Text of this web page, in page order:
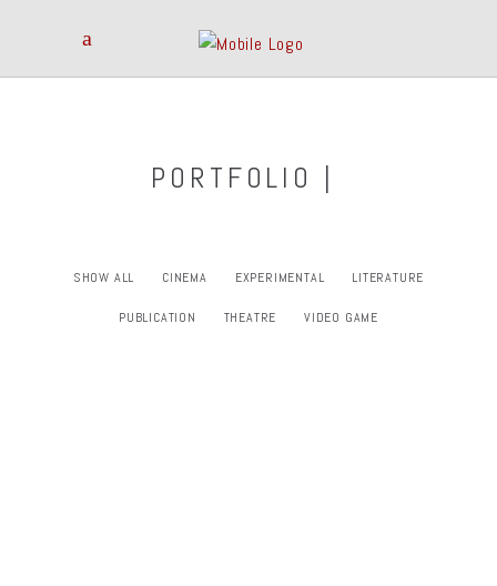
PORTFOLIO |
SHOW ALL CINEMA EXPERIMENTAL LITERATURE
PUBLICATION THEATRE VIDEO GAME